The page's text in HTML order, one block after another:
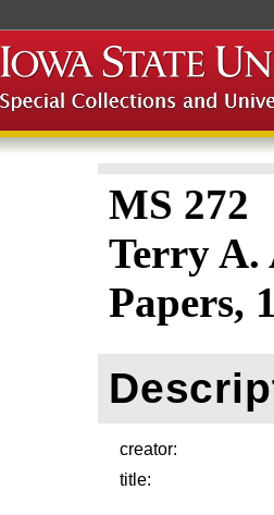
MS 272
Terry
Papers,
creator:
title: